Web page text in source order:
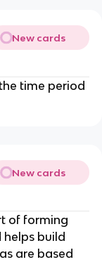
New cards
time period
New cards
of forming
build
are based